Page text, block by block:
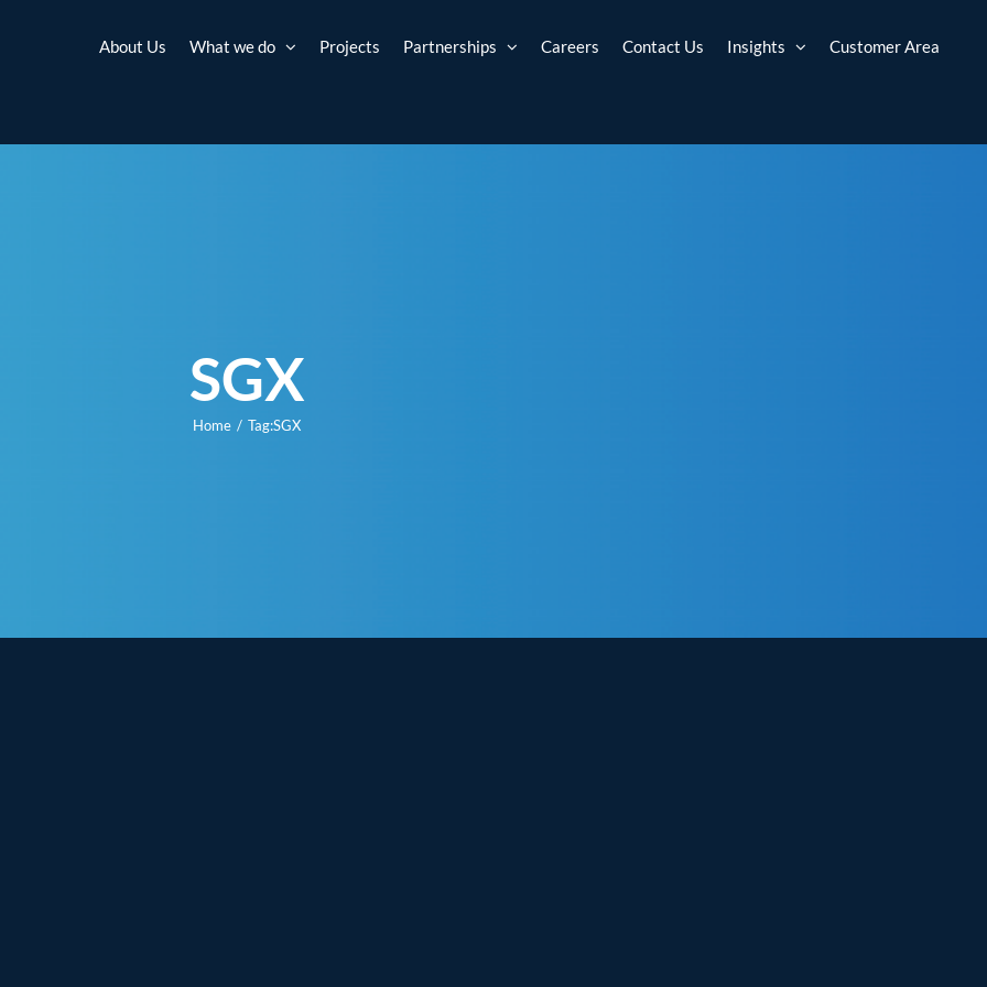
About Us What we do Projects Partnerships Careers Contact Us Insights Customer Area
SGX
Home Tag:SGX